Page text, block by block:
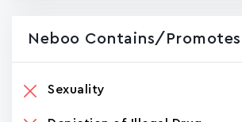
Neboo Contains/promotes
Sexuality